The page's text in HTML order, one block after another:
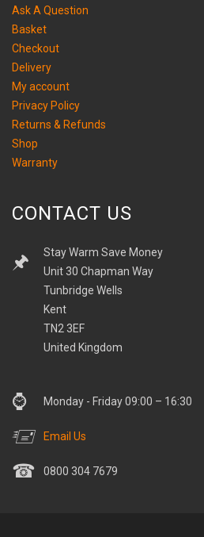
Ask A Question
Basket
Checkout
Delivery
My account
Privacy Policy
Returns & Refunds
Shop
Warranty
CONTACT US
Stay Warm Save Money
Unit 30 Chapman Way
Tunbridge Wells
Kent
TN2 3EF
United Kingdom
Monday - Friday 09:00 – 16:30
Email Us
0800 304 7679